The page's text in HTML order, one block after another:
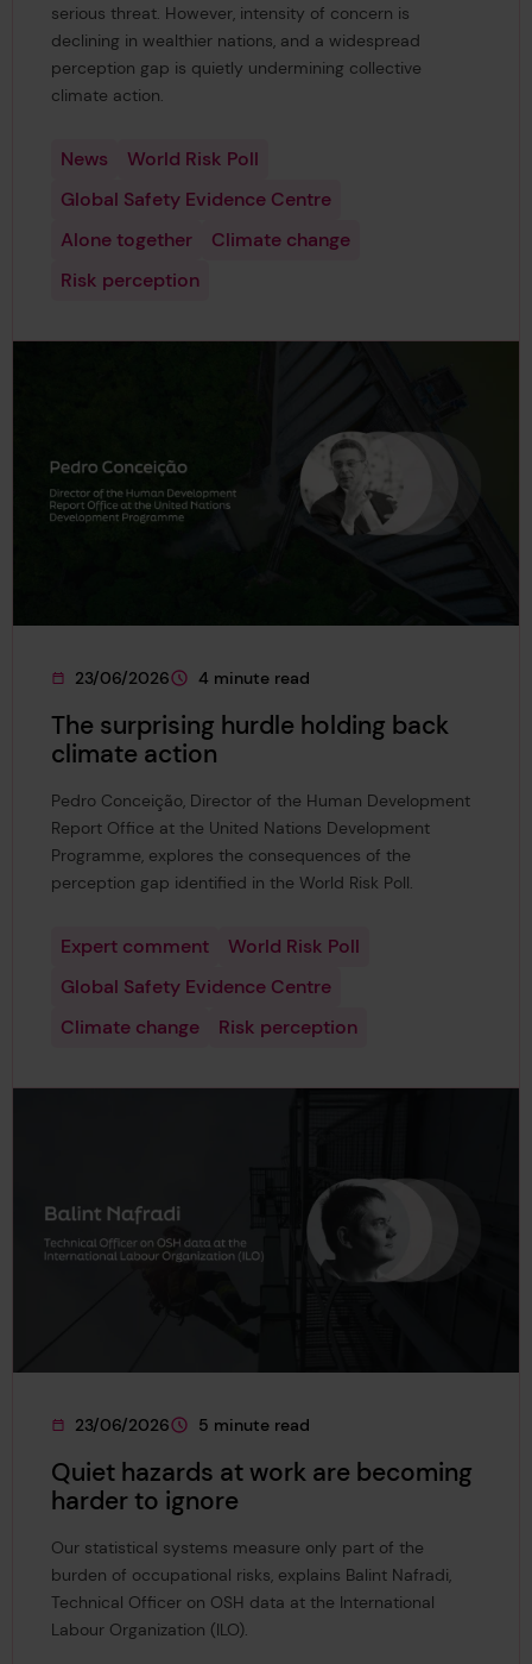
serious threat. However, intensity of concern is
declining in wealthier nations, and a widespread
perception gap is quietly undermining collective
climate action.
News
World Risk Poll
Global Safety Evidence Centre
Alone together
Climate change
Risk perception
This page was published on
23/06/2026
This page is approximately a
4 minute read
The surprising hurdle holding back
climate action
Pedro Conceição, Director of the Human Development
Report Office at the United Nations Development
Programme, explores the consequences of the
perception gap identified in the World Risk Poll.
Expert comment
World Risk Poll
Global Safety Evidence Centre
Climate change
Risk perception
This page was published on
23/06/2026
This page is approximately a
5 minute read
Quiet hazards at work are becoming
harder to ignore
Our statistical systems measure only part of the
burden of occupational risks, explains Balint Nafradi,
Technical Officer on OSH data at the International
Labour Organization (ILO).